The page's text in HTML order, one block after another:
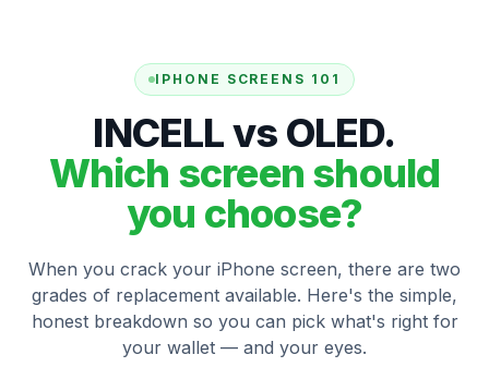
IPHONE SCREENS 101
INCELL vs OLED.
Which screen should
you choose?
When you crack your iPhone screen, there are two
grades of replacement available. Here's the simple,
honest breakdown so you can pick what's right for
your wallet — and your eyes.